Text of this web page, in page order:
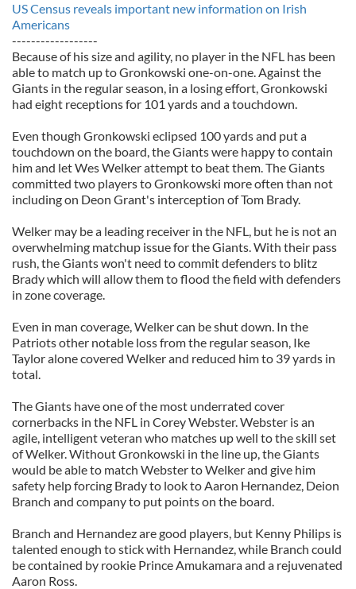
US Census reveals important new information on Irish
Americans
------------------
Because of his size and agility, no player in the NFL has been
able to match up to Gronkowski one-on-one. Against the
Giants in the regular season, in a losing effort, Gronkowski
had eight receptions for 101 yards and a touchdown.
Even though Gronkowski eclipsed 100 yards and put a
touchdown on the board, the Giants were happy to contain
him and let Wes Welker attempt to beat them. The Giants
committed two players to Gronkowski more often than not
including on Deon Grant's interception of Tom Brady.
Welker may be a leading receiver in the NFL, but he is not an
overwhelming matchup issue for the Giants. With their pass
rush, the Giants won't need to commit defenders to blitz
Brady which will allow them to flood the field with defenders
in zone coverage.
Even in man coverage, Welker can be shut down. In the
Patriots other notable loss from the regular season, Ike
Taylor alone covered Welker and reduced him to 39 yards in
total.
The Giants have one of the most underrated cover
cornerbacks in the NFL in Corey Webster. Webster is an
agile, intelligent veteran who matches up well to the skill set
of Welker. Without Gronkowski in the line up, the Giants
would be able to match Webster to Welker and give him
safety help forcing Brady to look to Aaron Hernandez, Deion
Branch and company to put points on the board.
Branch and Hernandez are good players, but Kenny Philips is
talented enough to stick with Hernandez, while Branch could
be contained by rookie Prince Amukamara and a rejuvenated
Aaron Ross.